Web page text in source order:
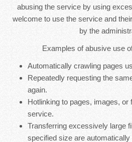
abusing the service by using
welcome to use the service and
by the
Examples of abusive use
Automatically crawling pages
Repeatedly requesting the
again.
Hotlinking to pages, images, or
service.
Transferring excessively large
specified size are automatically